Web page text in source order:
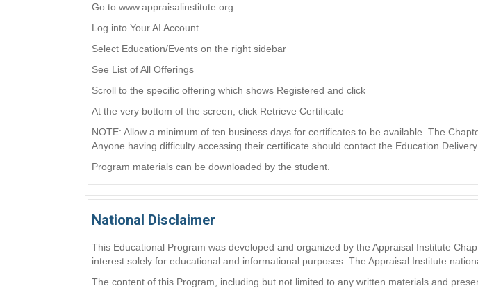
Go to www.appraisalinstitute.org
Log into Your AI Account
Select Education/Events on the right sidebar
See List of All Offerings
Scroll to the specific offering which shows Registered and click
At the very bottom of the screen, click Retrieve Certificate
NOTE: Allow a minimum of ten business days for certificates to be available. The
Anyone having difficulty accessing their certificate should contact the Education
Program materials can be downloaded by the student.
National Disclaimer
This Educational Program was developed and organized by the Appraisal Institute
interest solely for educational and informational purposes. The Appraisal Institute
The content of this Program, including but not limited to any written materials and